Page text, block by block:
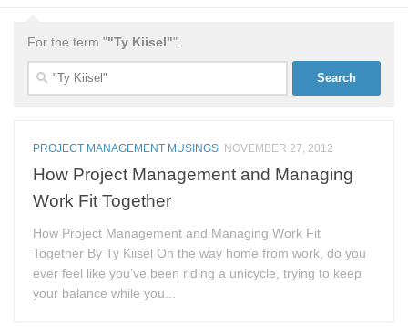
For the term ""Ty Kiisel"".
Search
for:
PROJECT MANAGEMENT MUSINGS NOVEMBER 27, 2012
How Project Management and Managing
Work Fit Together
How Project Management and Managing Work Fit
Together By Ty Kiisel On the way home from work, do you
ever feel like you’ve been riding a unicycle, trying to keep
your balance while you...